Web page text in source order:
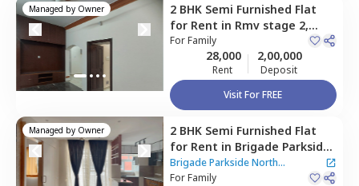
Managed by Owner 2 BHK Semi Furnished Flat
for Rent in Rmv stage 2,
Bengaluru
ForFamily
28,000
Rent
2,00,000
Deposit
Visit For FREE
Managed by Owner 2 BHK Semi Furnished Flat
for Rent in Brigade Parkside
North Apartment,
Kammagondanahalli,
Brigade Parkside North
Apartment
ForFamily